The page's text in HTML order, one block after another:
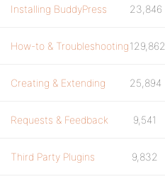
Installing BuddyPress 23,846
How-to & Troubleshooting129,862
Creating & Extending 25,894
Requests & Feedback 9,541
Third Party Plugins 9,832